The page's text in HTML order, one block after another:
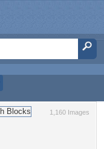
1,160 Images